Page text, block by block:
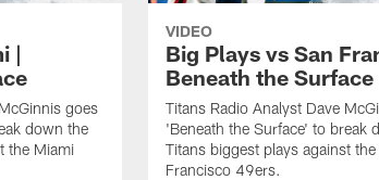
|
goes
down the
the Miami
VIDEO
Big Plays vs San
Beneath the Surface
Titans Radio Analyst Dave
'Beneath the Surface' to break
Titans biggest plays against the
Francisco 49ers.